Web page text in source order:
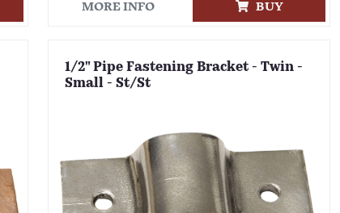
MORE INFO BUY
1/2" Pipe Fastening Bracket - Twin -
Small - St/St